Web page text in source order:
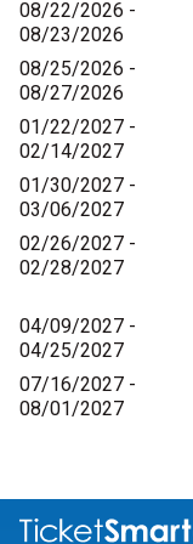
08/22/2026 -
08/23/2026
08/25/2026 -
08/27/2026
01/22/2027 -
02/14/2027
01/30/2027 -
03/06/2027
02/26/2027 -
02/28/2027
04/09/2027 -
04/25/2027
07/16/2027 -
08/01/2027